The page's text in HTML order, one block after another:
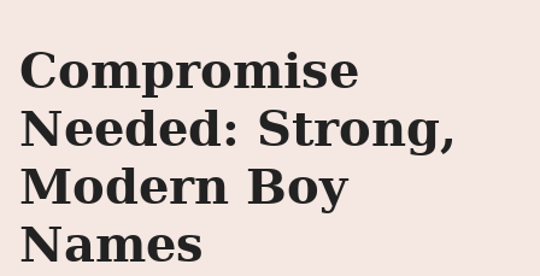
Compromise
Needed: Strong,
Modern Boy
Names